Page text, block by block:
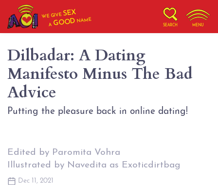
WE GIVESEX
AGOOD NAME
SEARCH MENU
Dilbadar: A Dating
Manifesto Minus The Bad
Advice
Putting the pleasure back in online dating!
Edited by Paromita Vohra
Illustrated by Navedita as Exoticdirtbag
Dec 11, 2021